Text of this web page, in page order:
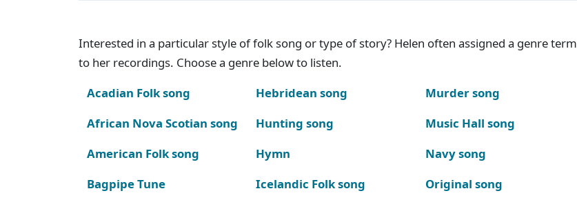
Interested in a particular style of folk song or type of story? Helen often assigned a genre term
to her recordings. Choose a genre below to listen.
Acadian Folk song
African Nova Scotian song
American Folk song
Bagpipe Tune
Hebridean song
Hunting song
Hymn
Icelandic Folk song
Murder song
Music Hall song
Navy song
Original song